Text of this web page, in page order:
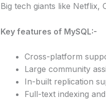
Big tech giants like Netflix,
Key features of MySQL:-
Cross-platform
Large community
In-built replication
Full-text indexing